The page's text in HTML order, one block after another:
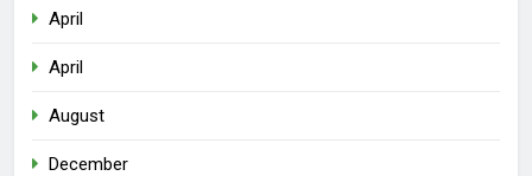
April
April
August
December